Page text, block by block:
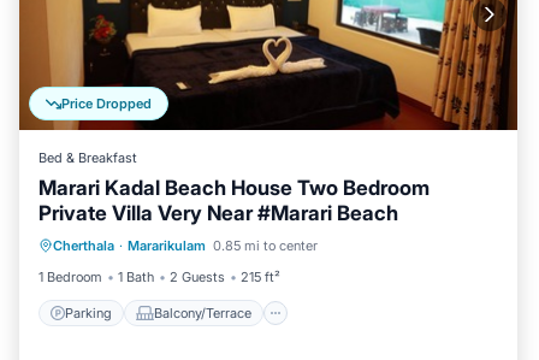
Price Dropped
Bed & Breakfast
Marari Kadal Beach House Two Bedroom
Private Villa Very Near #Marari Beach
Cherthala · Mararikulam 0.85 mi to center
1 Bedroom
1 Bath 2 Guests 215 ft²
Parking Balcony/Terrace
Parking Balcony/Terrace
Kitchen
Air Conditioner